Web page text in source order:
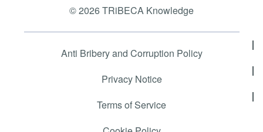
© 2026 TRiBECA Knowledge
Anti Bribery and Corruption Policy
Privacy Notice
Terms of Service